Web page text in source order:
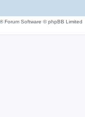
® Forum Software © phpBB Limited